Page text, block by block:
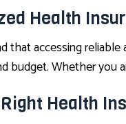
Health
that accessing
budget. Whether you
Health